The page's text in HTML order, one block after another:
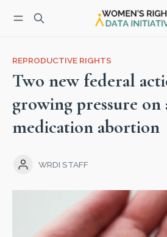
REPRODUCTIVE RIGHTS
Two new federal
growing pressure on
medication abortion
WRDI STAFF